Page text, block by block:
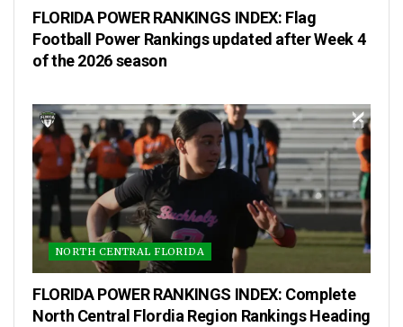
FLORIDA POWER RANKINGS INDEX: Flag
Football Power Rankings updated after Week 4
of the 2026 season
NORTH CENTRAL FLORIDA
FLORIDA POWER RANKINGS INDEX: Complete
North Central Flordia Region Rankings Heading